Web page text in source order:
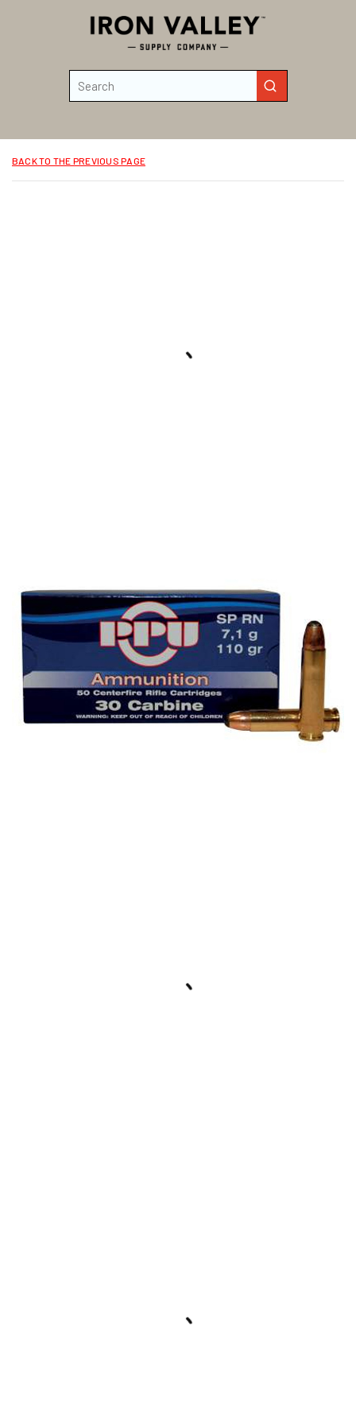
Skip to main content
submit search
BACK TO THE PREVIOUS PAGE